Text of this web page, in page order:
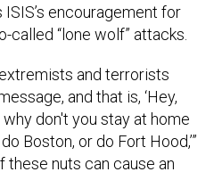
encouragement for
“lone wolf” attacks.
and terrorists
and that is, ‘Hey,
don't you stay at home
Boston, or do Fort Hood,’”
these nuts can cause an